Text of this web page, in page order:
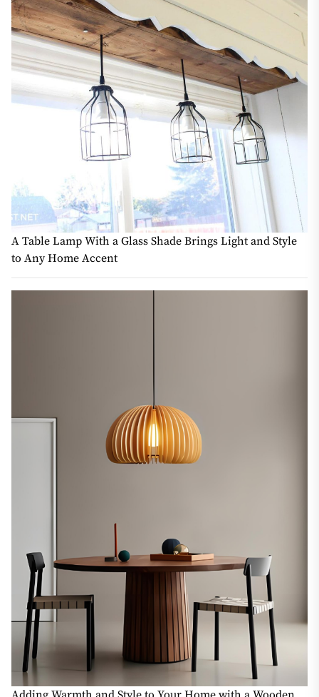
A Table Lamp With a Glass Shade Brings Light and Style
to Any Home Accent